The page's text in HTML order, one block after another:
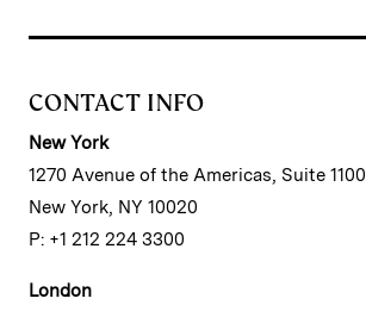
CONTACT INFO
New York
1270 Avenue of the Americas, Suite 1100
New York, NY 10020
P: +1 212 224 3300
London